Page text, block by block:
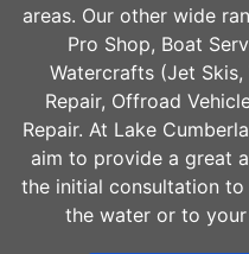
areas. Our other wide
Pro Shop, Boat
Watercrafts (Jet Skis,
Repair, Offroad
Repair. At Lake
aim to provide a great
the initial consultation
the water or to